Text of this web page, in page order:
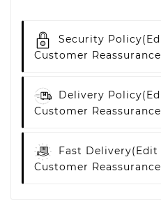
Security Policy
Customer
Delivery Policy
Customer
Fast Delivery(edit
Customer